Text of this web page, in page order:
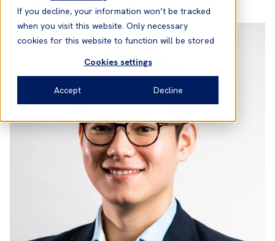
If you decline, your information won’t be tracked
when you visit this website. Only necessary
cookies for this website to function will be stored
Cookies settings
Accept Decline